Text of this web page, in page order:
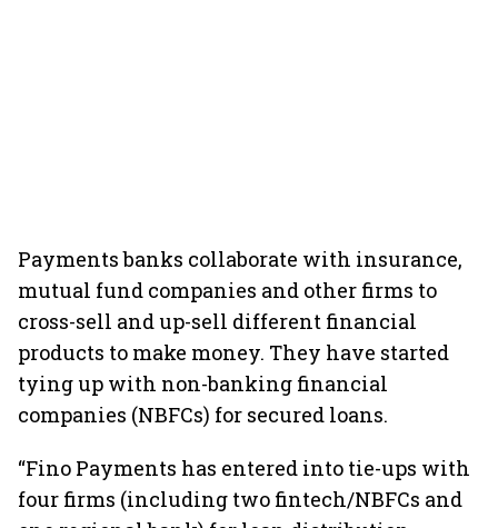
Payments banks collaborate with insurance,
mutual fund companies and other firms to
cross-sell and up-sell different financial
products to make money. They have started
tying up with non-banking financial
companies (NBFCs) for secured loans.
“Fino Payments has entered into tie-ups with
four firms (including two fintech/NBFCs and